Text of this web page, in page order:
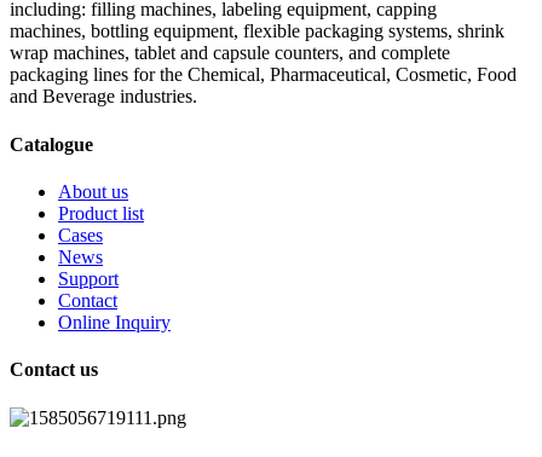
including: filling machines, labeling equipment, capping
machines, bottling equipment, flexible packaging systems, shrink
wrap machines, tablet and capsule counters, and complete
packaging lines for the Chemical, Pharmaceutical, Cosmetic, Food
and Beverage industries.
Catalogue
About us
Product list
Cases
News
Support
Contact
Online Inquiry
Contact us